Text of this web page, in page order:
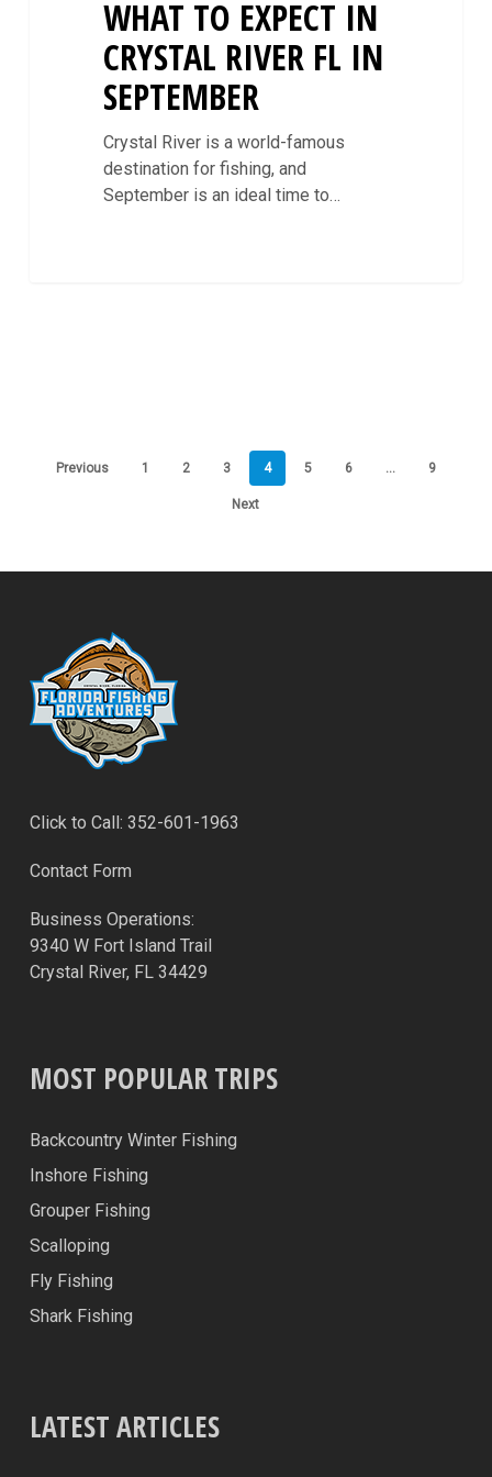
WHAT TO EXPECT IN
CRYSTAL RIVER FL IN
SEPTEMBER
Crystal River is a world-famous
destination for fishing, and
September is an ideal time to…
Previous 1 2 3 4 5 6 … 9
Next
Click to Call: 352-601-1963
Contact Form
Business Operations:
9340 W Fort Island Trail
Crystal River, FL 34429
MOST POPULAR TRIPS
Backcountry Winter Fishing
Inshore Fishing
Grouper Fishing
Scalloping
Fly Fishing
Shark Fishing
LATEST ARTICLES